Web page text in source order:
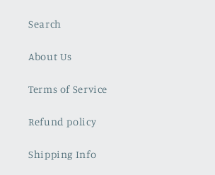
Search
About Us
Terms of Service
Refund policy
Shipping Info